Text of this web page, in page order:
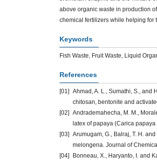
above organic waste in production
chemical fertilizers while helping for
Keywords
Fish Waste, Fruit Waste, Liquid
References
[01] Ahmad, A. L., Sumathi, S.,
chitosan, bentonite and
[02] Andrademahecha, M. M.,
latex of papaya (Carica
[03] Arumugam, G., Balraj, T. H.
melongena. Journal of
[04]
Bonneau, X., Haryanto, I. and